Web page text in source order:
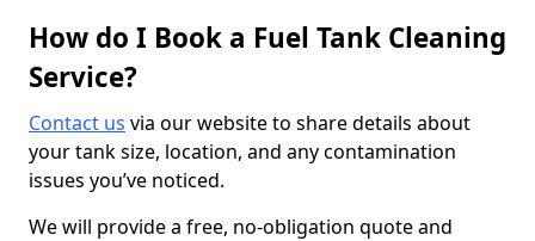
How do I Book a Fuel Tank Cleaning
Service?
Contact us via our website to share details about
your tank size, location, and any contamination
issues you’ve noticed.
We will provide a free, no-obligation quote and